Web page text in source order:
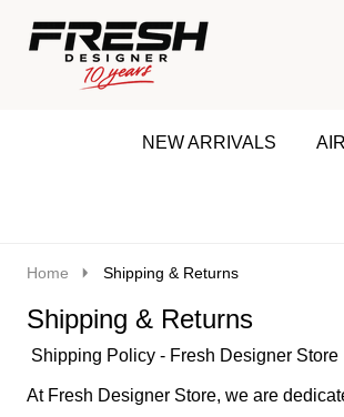
Ignore
NEW ARRIVALS
Home Shipping & Returns
Shipping & Returns
Shipping Policy - Fresh Designer Store
At Fresh Designer Store, we are